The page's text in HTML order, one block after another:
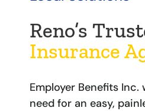
Reno’s
Insurance
Employer Benefits
need for an easy,